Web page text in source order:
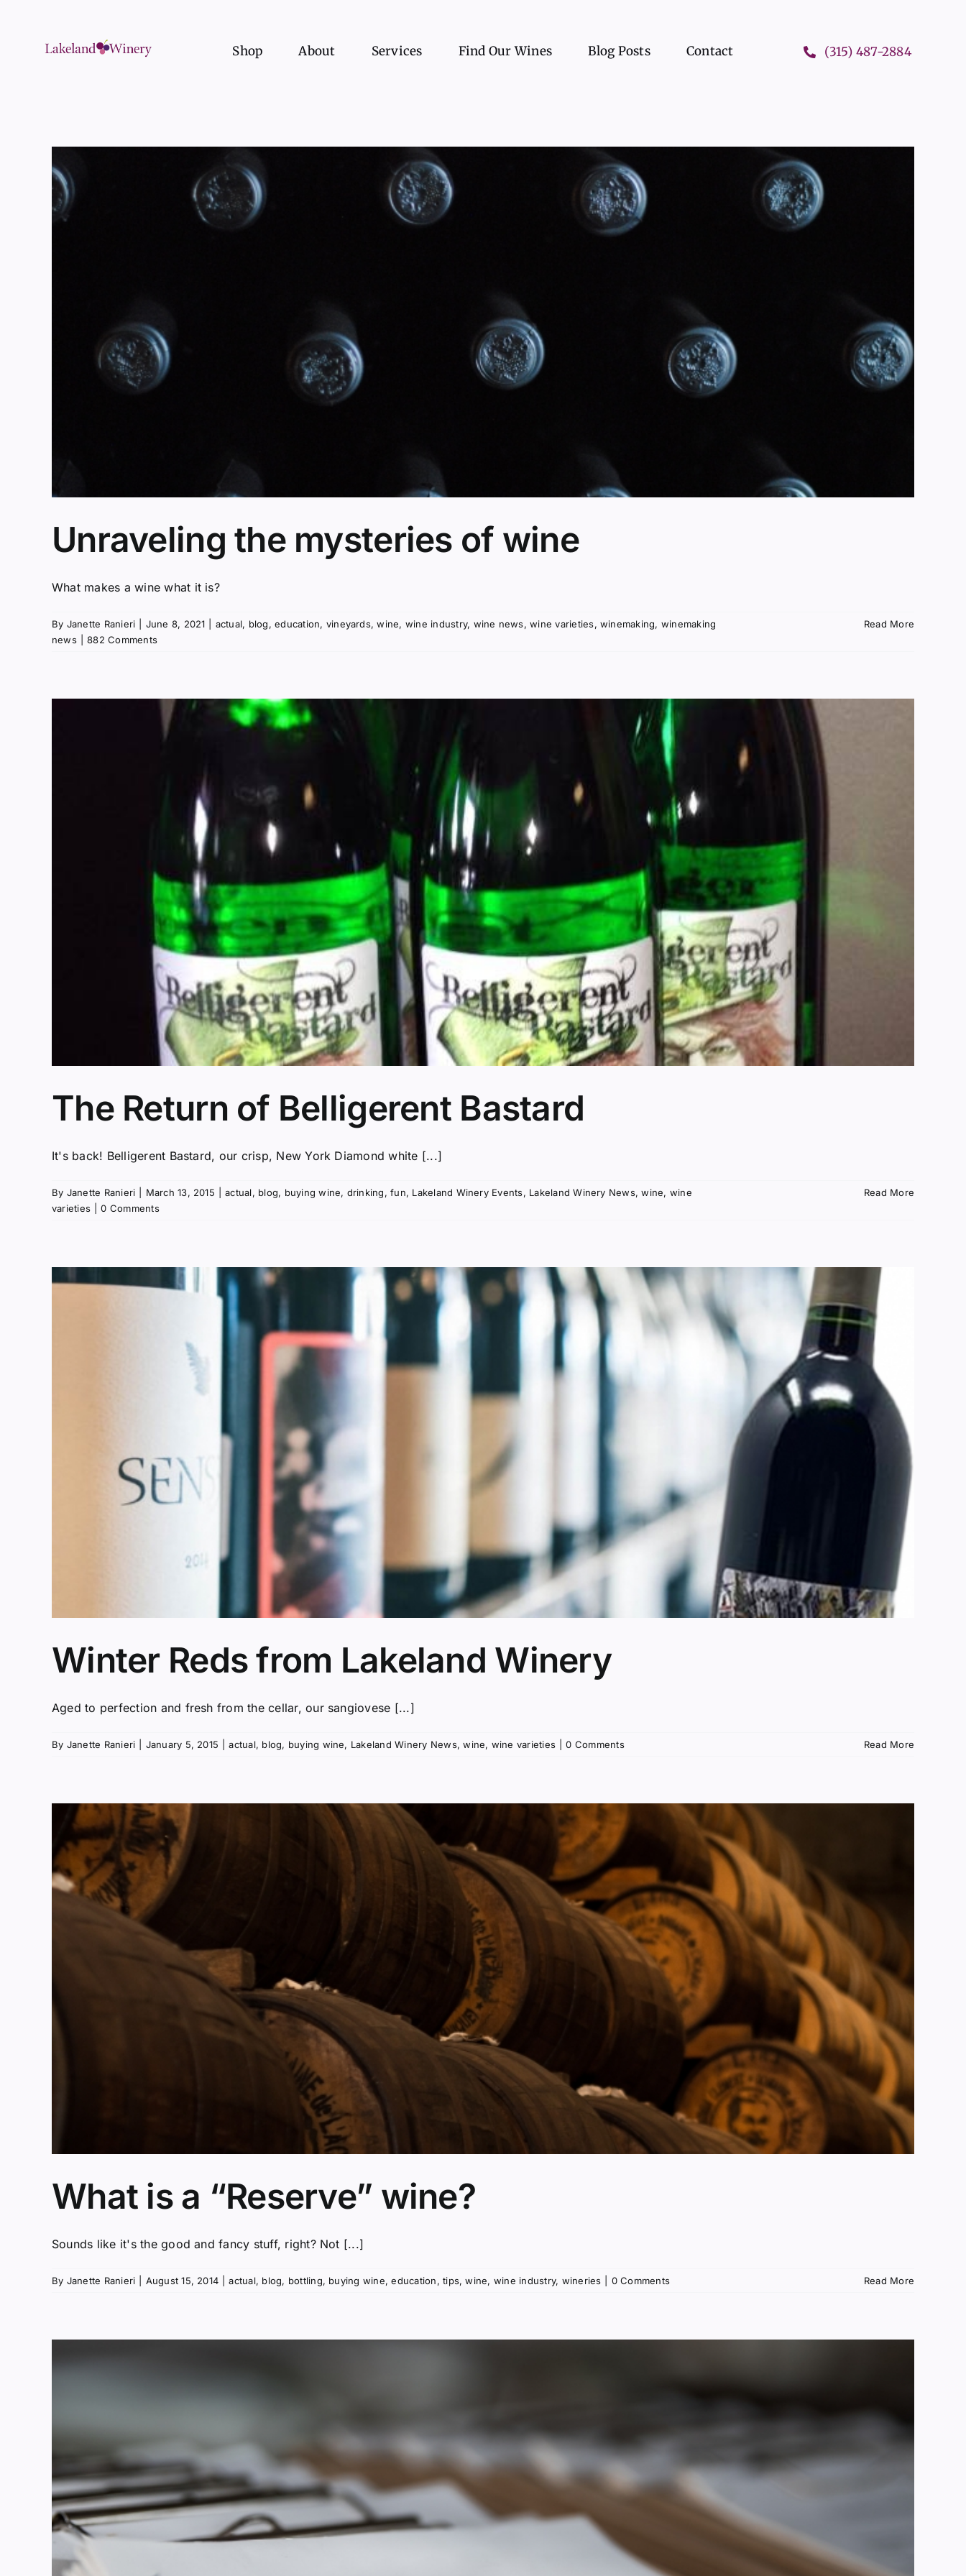
Shop About Services Find Our Wines Blog Posts Contact (315) 487-2884
Unraveling the mysteries of wine
What makes a wine what it is?
By Janette Ranieri June 8, 2021 actual, blog,education, vineyards,wine, wine industry, wine news,wine varieties,winemaking, winemaking
news
882 Comments
Read More
The Return of Belligerent Bastard
It's back! Belligerent Bastard, our crisp, New York Diamond white [...]
By Janette Ranieri March 13, 2015 actual, blog, buying wine, drinking,fun, Lakeland Winery Events, Lakeland Winery News,wine, wine
varieties
0 Comments
Read More
Winter Reds from Lakeland Winery
Aged to perfection and fresh from the cellar, our sangiovese [...]
By Janette Ranieri January 5, 2015 actual, blog, buying wine, Lakeland Winery News,wine, wine varieties 0 Comments Read More
What is a “Reserve” wine?
Sounds like it's the good and fancy stuff, right? Not [...]
By Janette Ranieri August 15, 2014 actual, blog, bottling, buying wine,education,tips,wine, wine industry, wineries 0 Comments Read More